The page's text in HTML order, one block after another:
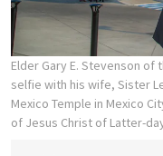
Elder Gary E. Stevenson
selfie with his wife, Sister
Mexico Temple in Mexico
of Jesus Christ of Latter-